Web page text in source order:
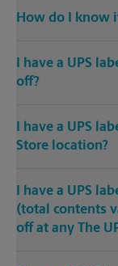
How do I know
I have a UPS
off?
I have a UPS
Store location?
I have a UPS
(total contents
off at any The